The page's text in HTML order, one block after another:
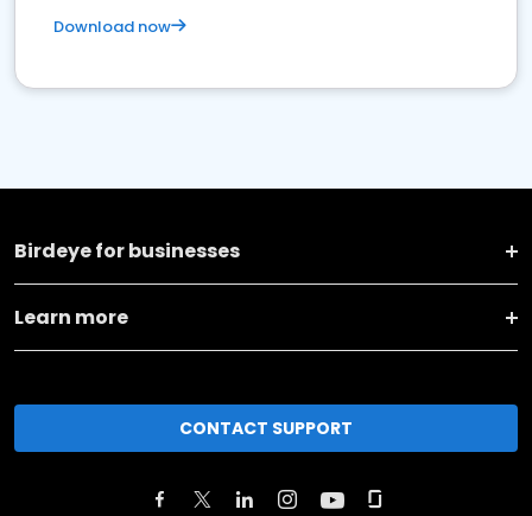
Download now
Birdeye for businesses
Learn more
CONTACT SUPPORT